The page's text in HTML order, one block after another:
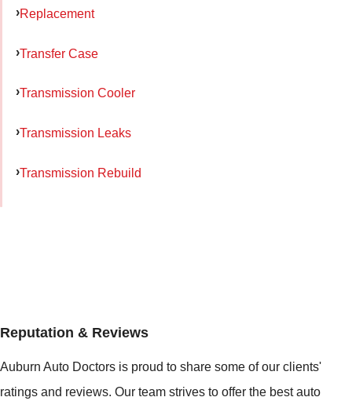
Replacement
Transfer Case
Transmission Cooler
Transmission Leaks
Transmission Rebuild
Reputation & Reviews
Auburn Auto Doctors is proud to share some of our clients'
ratings and reviews. Our team strives to offer the best auto